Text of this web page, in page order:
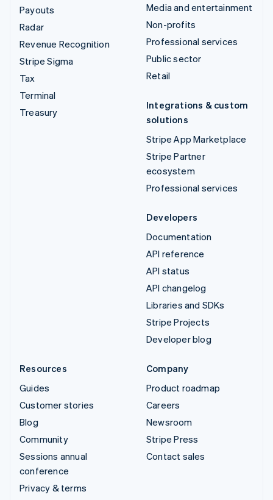
Payouts
Radar
Revenue Recognition
Stripe Sigma
Tax
Terminal
Treasury
Media and entertainment
Non-profits
Professional services
Public sector
Retail
Integrations & custom
solutions
Stripe App Marketplace
Stripe Partner
ecosystem
Professional services
Developers
Documentation
API reference
API status
API changelog
Libraries and SDKs
Stripe Projects
Developer blog
Resources
Guides
Customer stories
Blog
Community
Sessions annual
conference
Privacy & terms
Company
Product roadmap
Careers
Newsroom
Stripe Press
Contact sales